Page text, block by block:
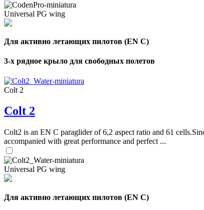
Universal PG wing
Для активно летающих пилотов (EN C)
3-х рядное крыло для свободных полетов
Colt 2
Colt 2
Colt2 is an EN C paraglider of 6,2 aspect ratio and 61
accompanied with great performance and perfect ...
Universal PG wing
Для активно летающих пилотов (EN C)